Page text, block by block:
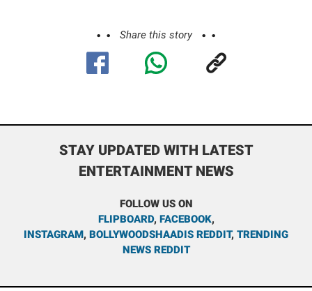
Share this story
STAY UPDATED WITH LATEST
ENTERTAINMENT NEWS
FOLLOW US ON
FLIPBOARD, FACEBOOK,
INSTAGRAM, BOLLYWOODSHAADIS REDDIT, TRENDING
NEWS REDDIT